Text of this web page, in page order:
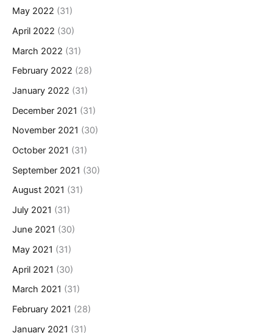
May 2022 (31)
April 2022 (30)
March 2022 (31)
February 2022 (28)
January 2022 (31)
December 2021 (31)
November 2021 (30)
October 2021 (31)
September 2021 (30)
August 2021 (31)
July 2021 (31)
June 2021 (30)
May 2021 (31)
April 2021 (30)
March 2021 (31)
February 2021 (28)
January 2021 (31)